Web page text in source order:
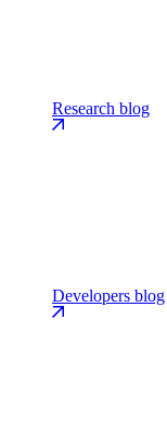
Research blog
Developers blog